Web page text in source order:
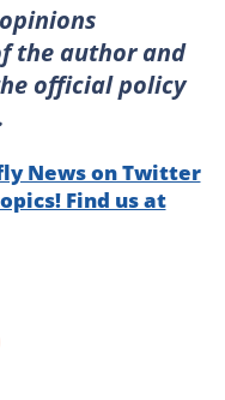
the author and
official policy
News on Twitter
Find us at